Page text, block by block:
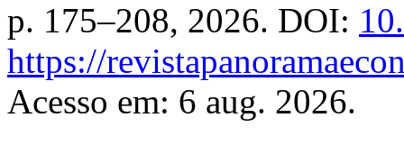
p. 175–208, 2026. DOI:
https://
Acesso em: 6 aug. 2026.